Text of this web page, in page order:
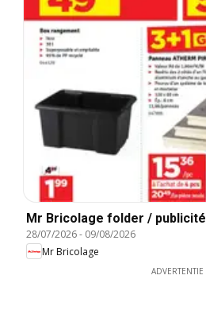
Mr Bricolage folder / publicité
28/07/2026- 09/08/2026
Mr Bricolage
ADVERTENTIE